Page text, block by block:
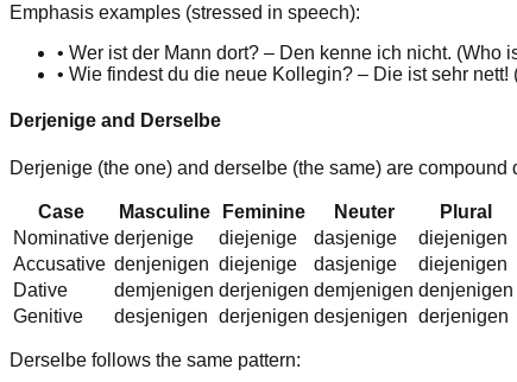
Emphasis examples (stressed in speech):
• Wer ist der Mann dort? – Den kenne ich nicht. (Who
• Wie findest du die neue Kollegin? – Die ist sehr nett!
Derjenige and Derselbe
Derjenige (the one) and derselbe (the same) are
Case Masculine Feminine Neuter
Plural
Nominative derjenige diejenige dasjenige diejenigen
Accusative denjenigen diejenige dasjenige diejenigen
Dative
demjenigen derjenigen demjenigen denjenigen
Genitive
desjenigen derjenigen desjenigen derjenigen
Derselbe follows the same pattern: